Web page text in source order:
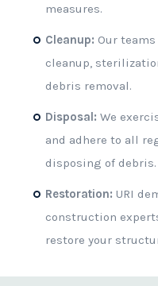
measures.
Cleanup: Our
cleanup,
debris removal.
Disposal: We
and adhere to all
disposing of debris.
Restoration: URI
construction
restore your